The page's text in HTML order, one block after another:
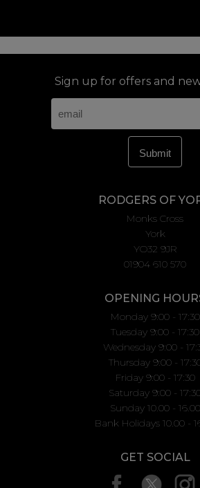
Sign up for offers and
RODGERS OF
Monks Cross
York
YO32 9JR
01904 610 570
OPENING
Monday 9:00 - 17:30
Tuesday 9:00 - 17:30
Wednesday 9:00 -
Thursday 9:00 -
Friday 9:00 - 17:30
Saturday 9:00 -
Sunday 10.00 - 16.00
Bank Holidays 10.00 -
GET SOCIAL